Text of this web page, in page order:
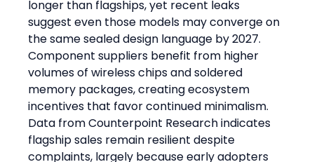
longer than flagships, yet recent leaks
suggest even those models may converge on
the same sealed design language by 2027.
Component suppliers benefit from higher
volumes of wireless chips and soldered
memory packages, creating ecosystem
incentives that favor continued minimalism.
Data from Counterpoint Research indicates
flagship sales remain resilient despite
complaints, largely because early adopters